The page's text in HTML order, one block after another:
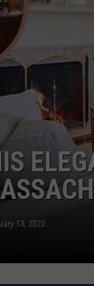
13, 2023